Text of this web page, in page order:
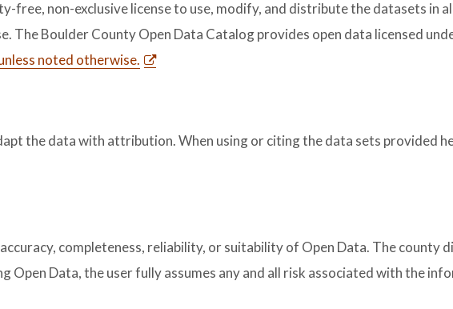
free, non-exclusive license to use, modify, and distribute the datasets in
The Boulder County Open Data Catalog provides open data licensed
noted otherwise.
the data with attribution. When using or citing the data sets provided
completeness, reliability, or suitability of Open Data. The county
Open Data, the user fully assumes any and all risk associated with the